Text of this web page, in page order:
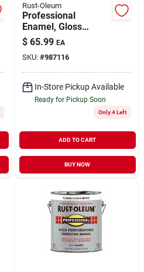
Rust-Oleum
Professional
Enamel, Gloss
Smoke Gray, 1-
gallon
$ 65.99 EA
SKU: #987116
In-Store Pickup Available
Ready for Pickup Soon
Only 4 Left
ADD TO CART
BUY NOW